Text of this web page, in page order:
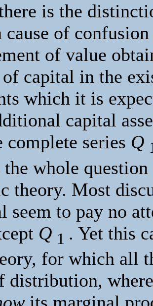
is the
cause of
of value
capital in the
which it is
capital
complete series Q
whole
theory. Most
seem to pay no
Q 1 . Yet this
for which all
distribution,